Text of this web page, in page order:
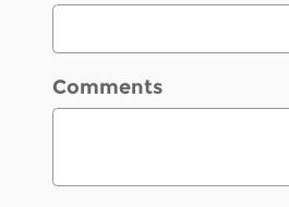
Comments